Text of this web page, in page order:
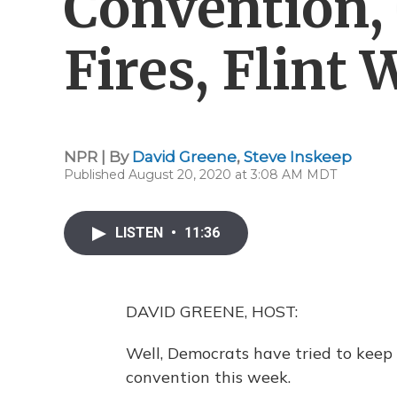
Fires, Flint
NPR | By David Greene, Steve Inskeep
Published August 20, 2020 at 3:08 AM MDT
LISTEN • 11:36
DAVID GREENE, HOST:
Well, Democrats have tried to
convention this week.